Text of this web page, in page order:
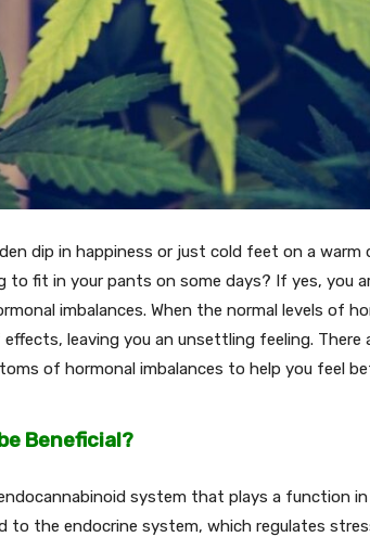
dip in happiness or just cold feet on a warm
to fit in your pants on some days? If yes, you
imbalances. When the normal levels of
leaving you an unsettling feeling. There
of hormonal imbalances to help you feel
Beneficial?
system that plays a function
to the endocrine system, which regulates